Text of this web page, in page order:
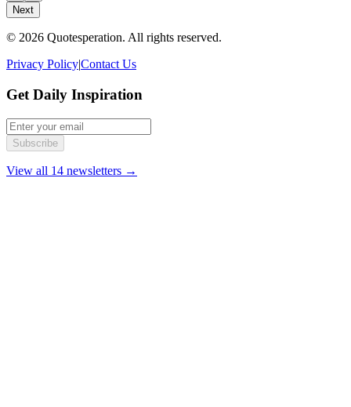
Next
© 2026 Quotesperation. All rights reserved.
Privacy Policy|Contact Us
Get Daily Inspiration
Subscribe
View all 14 newsletters →